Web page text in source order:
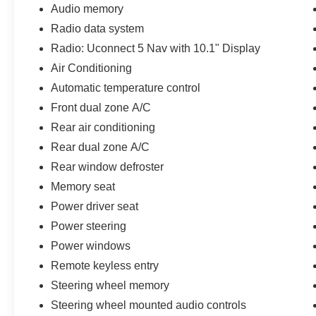
Tupelo Premium Leather Seating: A stunning, warm
seats, which feature heating, full ventilation, and active
Integrated Wireless Charging Pad: Rest your
without a mess of tangled cables.
rich, multi-tone leather surfaces.
Dual-Pane Panoramic Moonroof: A massive glass
maximizing the open, airy architecture of the cabin.
Legendary 4WD Capability & Refined Power
3.6L Pentastar® V6 Engine: An award-winning power
horsepower and 260 lb-ft of torque. It pairs effortless
Quadra-Trac II® 4WD System: Features a 2-speed
routes up to 100% of available torque to the axle with
Audio memory
Radio data system
Radio: Uconnect 5 Nav with 10.1" Display
Air Conditioning
Automatic temperature control
Front dual zone A/C
Rear air conditioning
Rear dual zone A/C
Rear window defroster
Memory seat
Power driver seat
Power steering
Power windows
Remote keyless entry
Steering wheel memory
Steering wheel mounted audio controls